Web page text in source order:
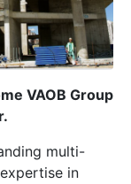
VAOB Group
multi-
in